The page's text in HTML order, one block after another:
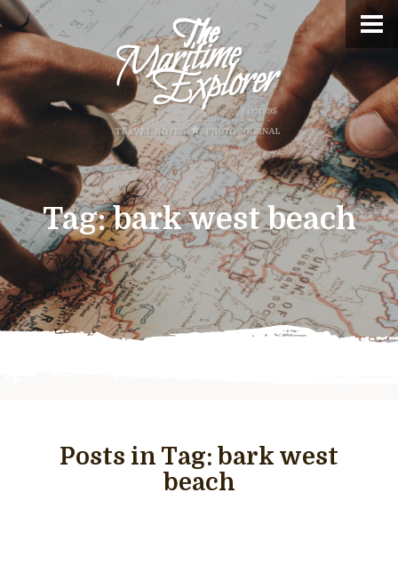
Tag:bark west beach
Posts in Tag: bark west
beach